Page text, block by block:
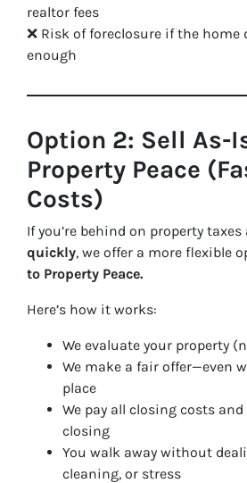
realtor fees
❌ Risk of foreclosure if the home
enough
Option 2: Sell As-
Property Peace
Costs)
If you’re behind on property taxes
quickly, we offer a more flexible
to Property Peace.
Here’s how it works:
We evaluate your property
We make a fair offer—even
place
We pay all closing costs
closing
You walk away without
cleaning, or stress